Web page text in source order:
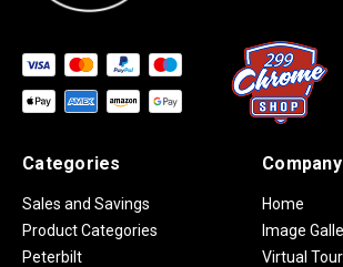
Categories
Sales and Savings
Product Categories
Peterbilt
Company
Home
Image
Virtual Tour